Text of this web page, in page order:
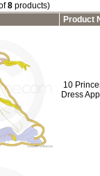
8 products)
Product
10
Dress